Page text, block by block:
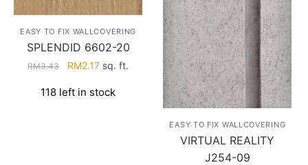
EASY TO FIX WALLCOVERING
SPLENDID 6602-20
RM3.43
Original
was:
RM2.17Current
is:
sq. ft.
118 left in stock
EASY TO FIX WALLCOVERING
VIRTUAL REALITY
J254-09